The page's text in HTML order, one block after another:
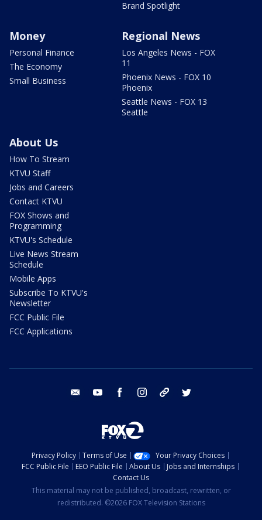
Brand Spotlight
Money
Personal Finance
The Economy
Small Business
Regional News
Los Angeles News - FOX
11
Phoenix News - FOX 10
Phoenix
Seattle News - FOX 13
Seattle
About Us
How To Stream
KTVU Staff
Jobs and Careers
Contact KTVU
FOX Shows and
Programming
KTVU's Schedule
Live News Stream
Schedule
Mobile Apps
Subscribe To KTVU's
Newsletter
FCC Public File
FCC Applications
email youtube facebook instagram tik tok
Privacy Policy Terms of Use
Your Privacy Choices
FCC Public File
EEO Public File About Us
Jobs and Internships
Contact Us
This material may not be published, broadcast, rewritten, or
redistributed. ©2026 FOX Television Stations